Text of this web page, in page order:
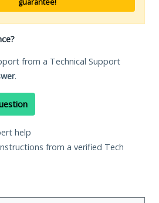
from a Technical Support
.
help
from a verified Tech